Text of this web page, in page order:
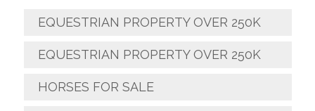
EQUESTRIAN PROPERTY OVER 250K
EQUESTRIAN PROPERTY OVER 250K
HORSES FOR SALE